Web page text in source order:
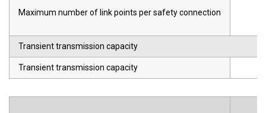
Maximum number of link points per safety connection
Transient transmission capacity
Transient transmission capacity